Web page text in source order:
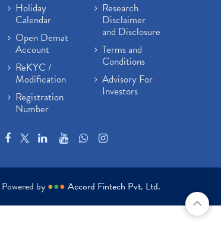
Holiday
Calendar
Open Demat
Account
ReKYC /
Modification
Registration
Number
Research
Disclaimer
and Disclosure
Terms and
Conditions
Advisory For
Investors
by ●●● Accord Fintech Pvt. Ltd.